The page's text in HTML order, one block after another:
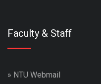
Faculty & Staff
» NTU Webmail